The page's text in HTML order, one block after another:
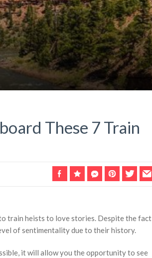
These 7 Train
train heists to love stories. Despite the fact
of sentimentality due to their history.
it will allow you the opportunity to see